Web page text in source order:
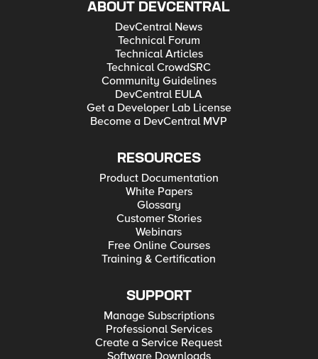
ABOUT DEVCENTRAL
DevCentral News
Technical Forum
Technical Articles
Technical CrowdSRC
Community Guidelines
DevCentral EULA
Get a Developer Lab License
Become a DevCentral MVP
RESOURCES
Product Documentation
White Papers
Glossary
Customer Stories
Webinars
Free Online Courses
Training & Certification
SUPPORT
Manage Subscriptions
Professional Services
Create a Service Request
Software Downloads